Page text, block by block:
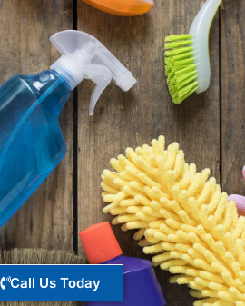
Call Us Today